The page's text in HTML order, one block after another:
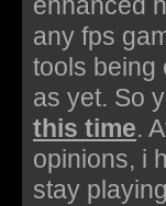
enhanced
any fps
tools being
as yet. So
this time.
opinions, i
stay